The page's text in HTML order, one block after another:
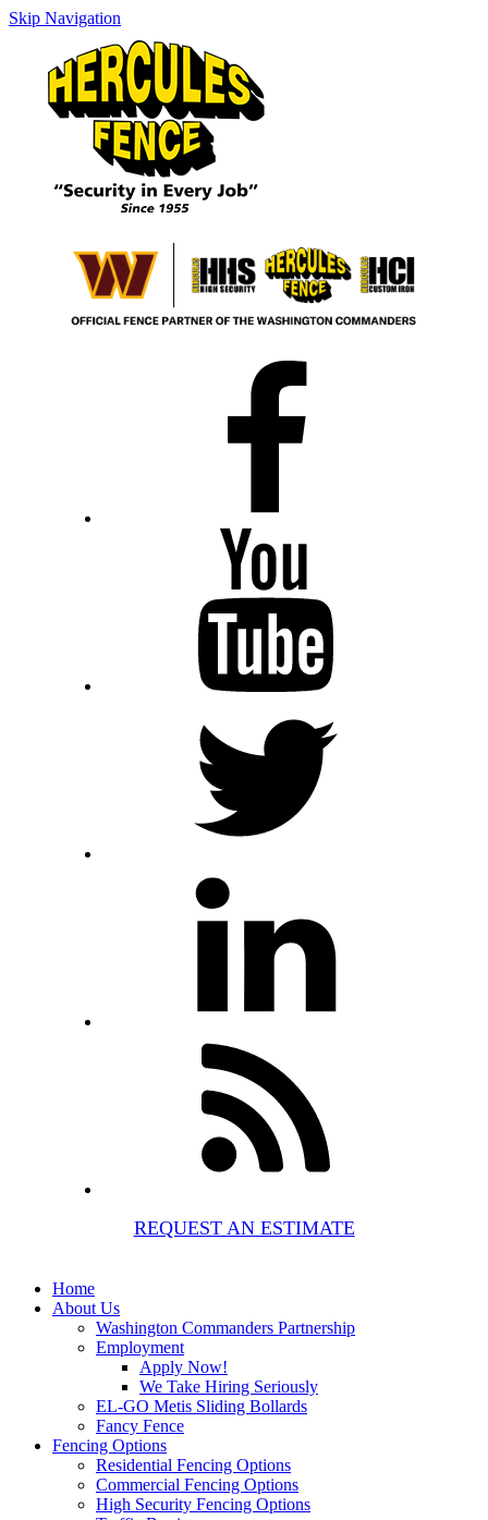
Skip Navigation
REQUEST AN ESTIMATE
Home
About Us
Washington Commanders Partnership
Employment
Apply Now!
We Take Hiring Seriously
EL-GO Metis Sliding Bollards
Fancy Fence
Fencing Options
Residential Fencing Options
Commercial Fencing Options
High Security Fencing Options